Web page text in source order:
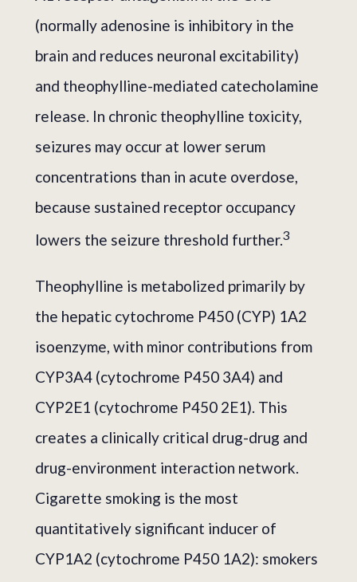
(normally adenosine is inhibitory in the
brain and reduces neuronal excitability)
and theophylline-mediated catecholamine
release. In chronic theophylline toxicity,
seizures may occur at lower serum
concentrations than in acute overdose,
because sustained receptor occupancy
lowers the seizure threshold further.3
Theophylline is metabolized primarily by
the hepatic cytochrome P450 (CYP) 1A2
isoenzyme, with minor contributions from
CYP3A4 (cytochrome P450 3A4) and
CYP2E1 (cytochrome P450 2E1). This
creates a clinically critical drug-drug and
drug-environment interaction network.
Cigarette smoking is the most
quantitatively significant inducer of
CYP1A2 (cytochrome P450 1A2): smokers